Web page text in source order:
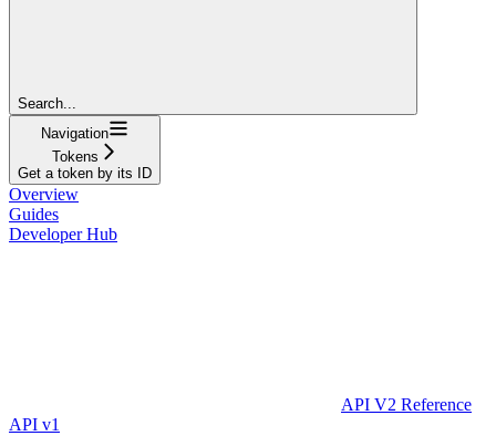
Search...
Navigation
Tokens
Get a token by its ID
Overview
Guides
Developer Hub
API V2 Reference
API v1